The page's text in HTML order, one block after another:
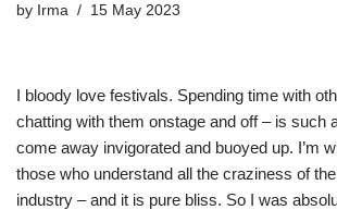
by Irma 15 May 2023
I bloody love festivals. Spending time with
chatting with them onstage and off – is such
come away invigorated and buoyed up. I’m
those who understand all the craziness of
industry – and it is pure bliss. So I was